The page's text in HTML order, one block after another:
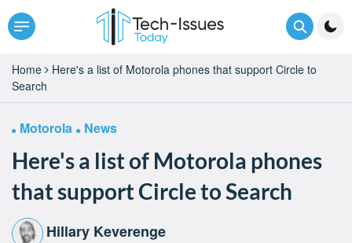
Home
Here's a list of Motorola phones that support Circle to
Search
Motorola News
Here's a list of Motorola phones
that support Circle to Search
Hillary Keverenge